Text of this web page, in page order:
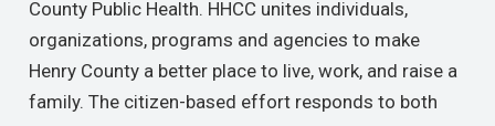
County Public Health. HHCC unites individuals,
organizations, programs and agencies to make
Henry County a better place to live, work, and raise a
family. The citizen-based effort responds to both